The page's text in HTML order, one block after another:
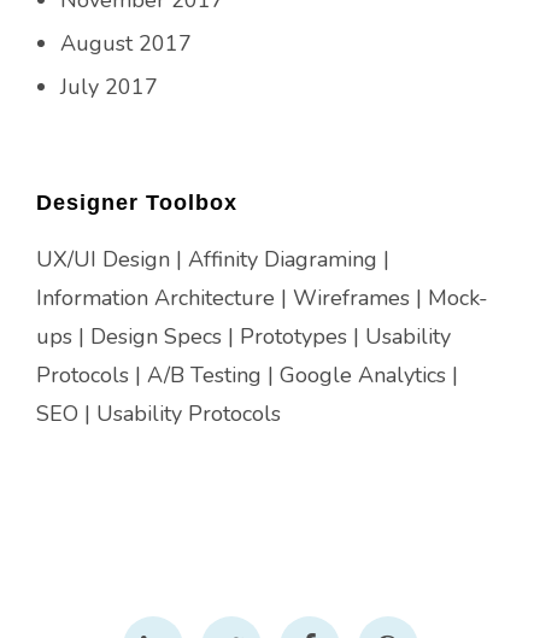
August 2017
July 2017
Designer Toolbox
UX/UI Design | Affinity Diagraming |
Information Architecture | Wireframes | Mock-
ups | Design Specs | Prototypes | Usability
Protocols | A/B Testing | Google Analytics |
SEO | Usability Protocols